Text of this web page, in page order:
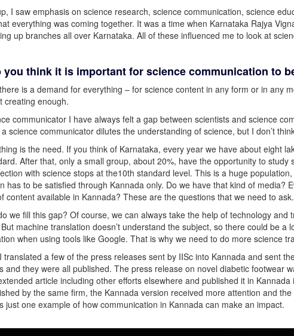
I saw emphasis on science research, science communication, science
everything was coming together. It was a time when Karnataka Rajya
up branches all over Karnataka. All of these influenced me to look at
you think it is important for science communication to
is a demand for everything – for science content in any form or in any
creating enough.
communicator I have always felt a gap between scientists and science
science communicator dilutes the understanding of science, but I don’t
is the need. If you think of Karnataka, every year we have about eight
After that, only a small group, about 20%, have the opportunity to study
with science stops at the10th standard level. This is a huge
has to be satisfied through Kannada only. Do we have that kind of media?
content available in Kannada? These are the questions that we need to ask.
we fill this gap? Of course, we can always take the help of technology and
machine translation doesn’t understand the subject, so there could be a
when using tools like Google. That is why we need to do more science
translated a few of the press releases sent by IISc into Kannada and sent
and they were all published. The press release on novel diabetic footwear
article including other efforts elsewhere and published it in Kannada
by the same firm, the Kannada version received more attention and
just one example of how communication in Kannada can make an impact.